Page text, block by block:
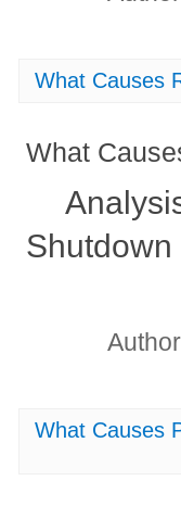
What Causes
What
What Causes